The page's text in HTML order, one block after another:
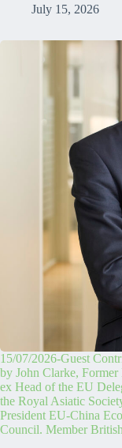
July 15, 2026
15/07/2026-Guest
by John Clarke,
ex Head of the EU
the Royal Asiatic
President EU-China
Council. Member